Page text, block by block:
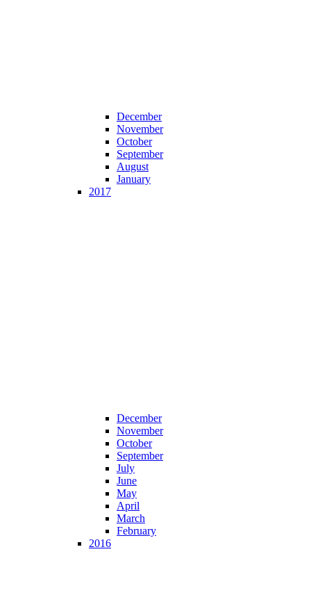
December
November
October
September
August
January
2017
December
November
October
September
July
June
May
April
March
February
2016